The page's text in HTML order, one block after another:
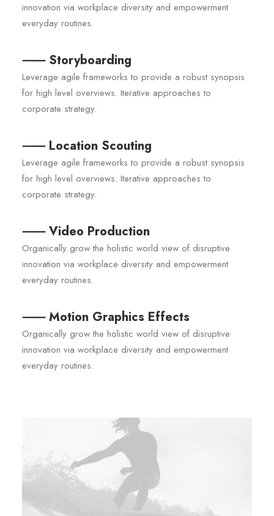
innovation via workplace diversity and empowerment
everyday routines.
⸺ Storyboarding
Leverage agile frameworks to provide a robust synopsis
for high level overviews. Iterative approaches to
corporate strategy.
⸺ Location Scouting
Leverage agile frameworks to provide a robust synopsis
for high level overviews. Iterative approaches to
corporate strategy.
⸺ Video Production
Organically grow the holistic world view of disruptive
innovation via workplace diversity and empowerment
everyday routines.
⸺ Motion Graphics Effects
Organically grow the holistic world view of disruptive
innovation via workplace diversity and empowerment
everyday routines.